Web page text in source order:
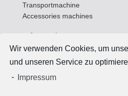
Wir verwenden Cookies, um
und unseren Service zu
-
Impressum
Transportmachine
Accessories machines
Informations
Data privacy protection
Terms of use